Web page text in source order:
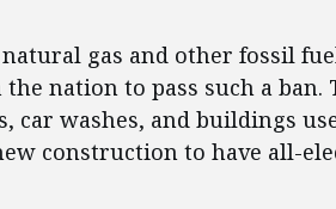
gas and other fossil
nation to pass such a ban.
car washes, and buildings
construction to have all-